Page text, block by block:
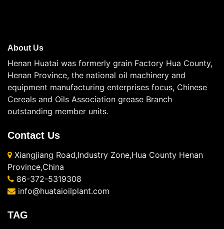
About Us
Henan Huatai was formerly grain Factory Hua County,
Henan Province, the national oil machinery and
equipment manufacturing enterprises focus, Chinese
Cereals and Oils Association grease Branch
outstanding member units.
Contact Us
Xiangjiang Road,Industry Zone,Hua County Henan
Province,China
86-372-5319308
info@huataioilplant.com
TAG